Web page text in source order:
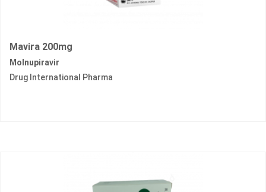
Mavira 200mg
Molnupiravir
Drug International Pharma